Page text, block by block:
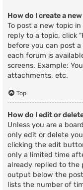
How do I create a
To post a new topic in
reply to a topic, click
before you can post
each forum is
screens. Example:
attachments, etc.
Top
How do I edit or
Unless you are a
only edit or delete
clicking the edit
only a limited time
already replied to the
output below the
lists the number of